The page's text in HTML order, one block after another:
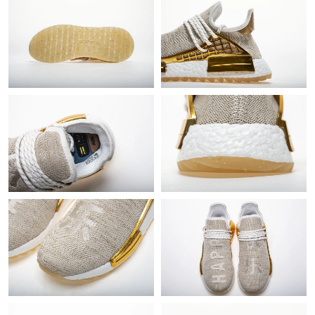
Just Sold: Chris from Singapore on May 23, 2026 at 8:22 PM.
Just Sold: Quinn from Portland on Jul 24, 2026 at 11:44 PM.
Just Sold: Vince from Paris on Jul 12, 2026 at 9:27 AM.
Just Sold: Kyle from Denver on Jul 06, 2026 at 9:31 AM.
Just Sold: Nina from Orlando on Jul 28, 2026 at 9:01 AM.
Just Sold: Megan from Detroit on Jul 28, 2026 at 2:20 PM.
Just Sold: Grace from Vancouver on Jun 19, 2026 at 5:38 PM.